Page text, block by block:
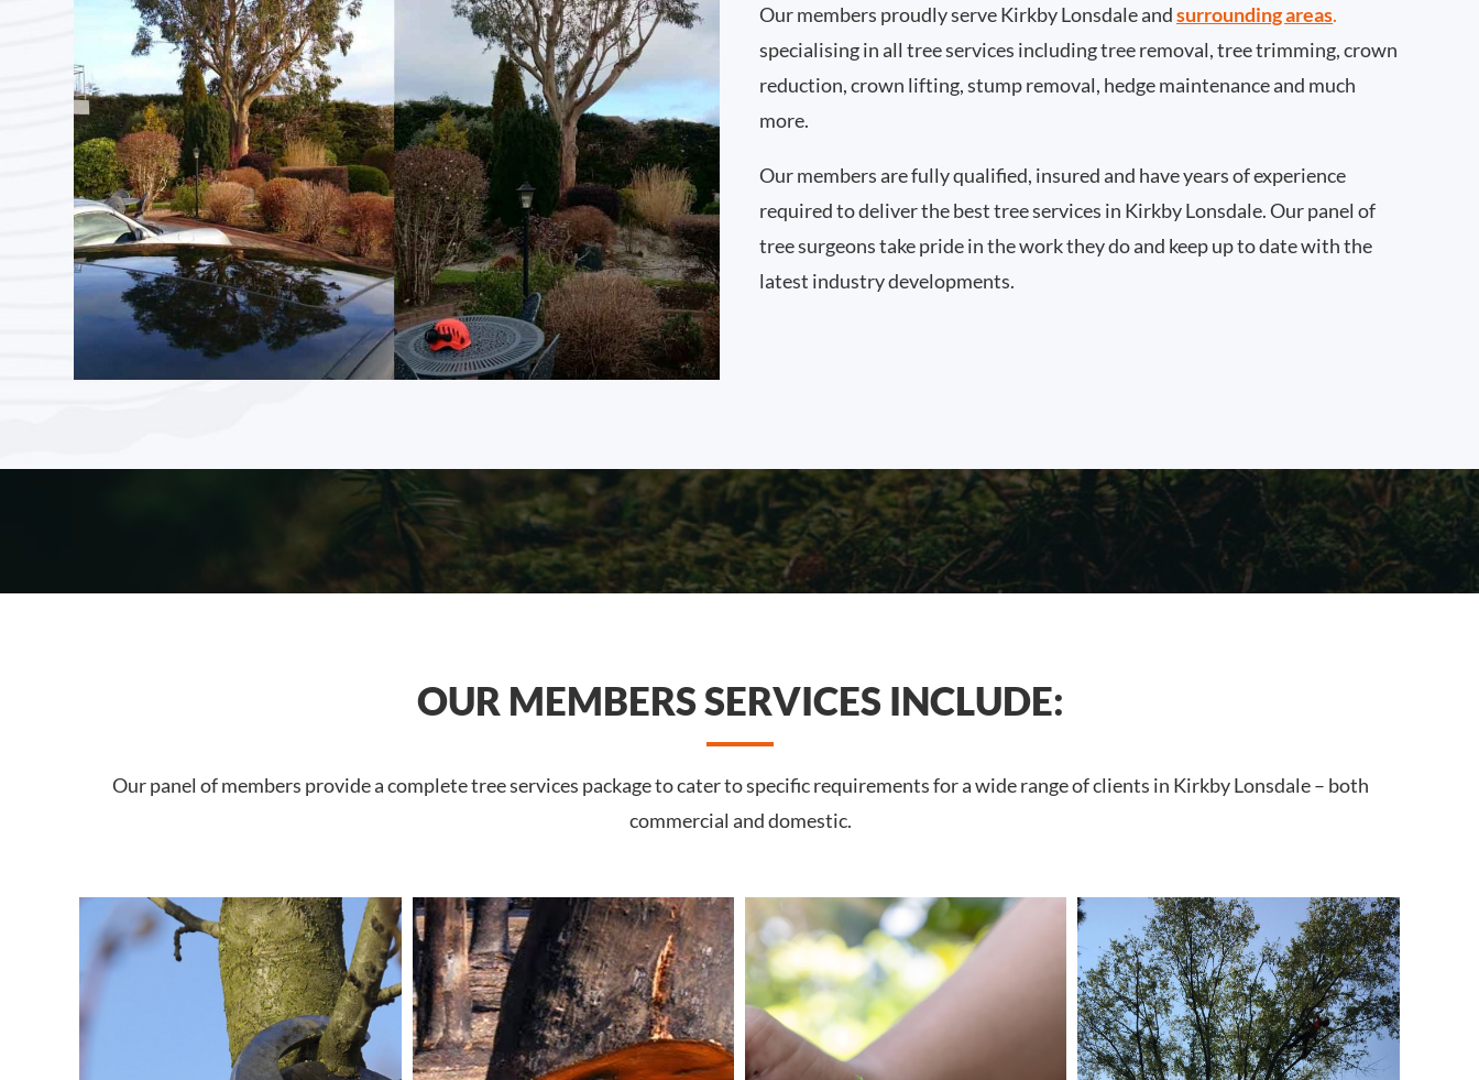
Our members proudly serve Kirkby Lonsdale andsurrounding areas.
specialising in all tree services including tree removal, tree trimming, crown
reduction, crown lifting, stump removal, hedge maintenance and much
more.
Our members are fully qualified, insured and have years of experience
required to deliver the best tree services in Kirkby Lonsdale. Our panel of
tree surgeons take pride in the work they do and keep up to date with the
latest industry developments.
OUR MEMBERS SERVICES INCLUDE:
Our panel of members provide a complete tree services package to cater to specific requirements for a wide range of clients in Kirkby Lonsdale – both
commercial and domestic.